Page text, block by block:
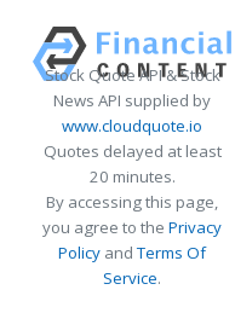
Stock Quote API & Stock
News API supplied by
www.cloudquote.io
Quotes delayed at least
20 minutes.
By accessing this page,
you agree to the Privacy
Policy andTerms Of
Service.